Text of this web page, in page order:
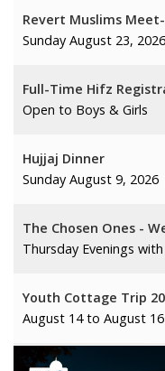
Revert Muslims
Sunday August 23,
Full-Time Hifz
Open to Boys & Girls
Hujjaj Dinner
Sunday August 9, 2026
The Chosen Ones -
Thursday Evenings
Youth Cottage Trip
August 14 to August 16
Summer Arabic